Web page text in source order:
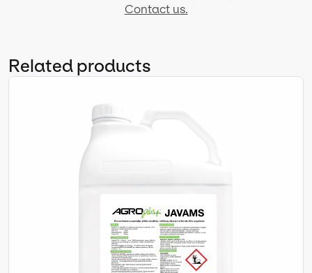
Contact us.
Related products